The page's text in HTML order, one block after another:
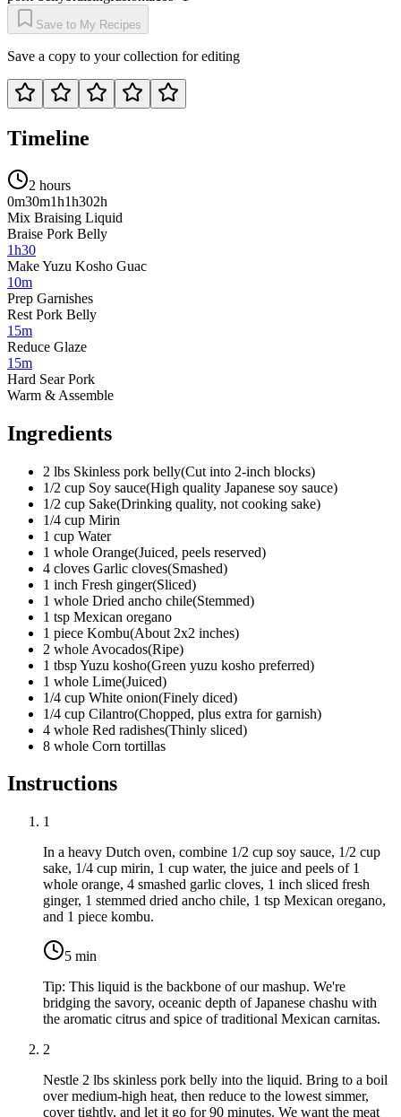
Save to My Recipes
Save a copy to your collection for editing
Timeline
2 hours
0m30m1h1h302h
Mix Braising Liquid
Braise Pork Belly
1h30
Make Yuzu Kosho Guac
10m
Prep Garnishes
Rest Pork Belly
15m
Reduce Glaze
15m
Hard Sear Pork
Warm & Assemble
Ingredients
2 lbs Skinless pork belly(Cut into 2-inch blocks)
1/2 cup Soy sauce(High quality Japanese soy sauce)
1/2 cup Sake(Drinking quality, not cooking sake)
1/4 cup Mirin
1 cup Water
1 whole Orange(Juiced, peels reserved)
4 cloves Garlic cloves(Smashed)
1 inch Fresh ginger(Sliced)
1 whole Dried ancho chile(Stemmed)
1 tsp Mexican oregano
1 piece Kombu(About 2x2 inches)
2 whole Avocados(Ripe)
1 tbspYuzu kosho(Green yuzu kosho preferred)
1 whole Lime(Juiced)
1/4 cup White onion(Finely diced)
1/4 cup Cilantro(Chopped, plus extra for garnish)
4 whole Red radishes(Thinly sliced)
8 whole Corn tortillas
Instructions
1
In a heavy Dutch oven, combine 1/2 cup soy sauce, 1/2 cup
sake, 1/4 cup mirin, 1 cup water, the juice and peels of 1
whole orange, 4 smashed garlic cloves, 1 inch sliced fresh
ginger, 1 stemmed dried ancho chile, 1 tsp Mexican oregano,
and 1 piece kombu.
5 min
Tip: This liquid is the backbone of our mashup. We're
bridging the savory, oceanic depth of Japanese chashu with
the aromatic citrus and spice of traditional Mexican carnitas.
2
Nestle 2 lbs skinless pork belly into the liquid. Bring to a boil
over medium-high heat, then reduce to the lowest simmer,
cover tightly, and let it go for 90 minutes. We want the meat